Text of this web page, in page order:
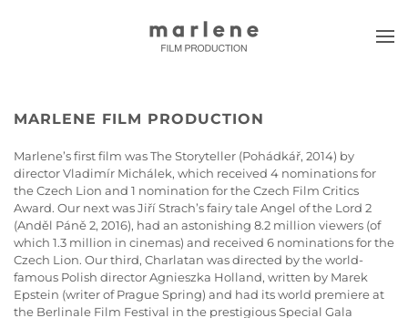
Skip to main content
MARLENE FILM PRODUCTION
Marlene’s first film was The Storyteller (Pohádkář, 2014) by
director Vladimír Michálek, which received 4 nominations for
the Czech Lion and 1 nomination for the Czech Film Critics
Award. Our next was Jiří Strach’s fairy tale Angel of the Lord 2
(Anděl Páně 2, 2016), had an astonishing 8.2 million viewers (of
which 1.3 million in cinemas) and received 6 nominations for the
Czech Lion. Our third, Charlatan was directed by the world-
famous Polish director Agnieszka Holland, written by Marek
Epstein (writer of Prague Spring) and had its world premiere at
the Berlinale Film Festival in the prestigious Special Gala